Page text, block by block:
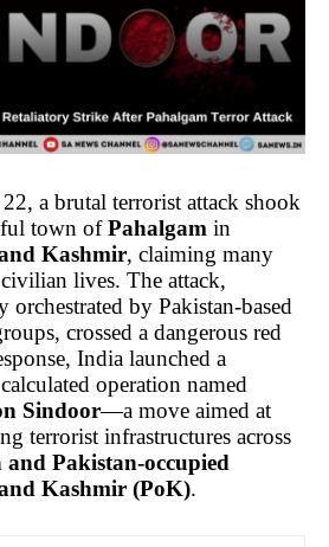
a brutal terrorist attack shook
town ofPahalgam in
Kashmir, claiming many
lives. The attack,
orchestrated by Pakistan-based
crossed a dangerous red
India launched a
operation named
Sindoor—a move aimed at
terrorist infrastructures across
and Pakistan-occupied
Kashmir (PoK).